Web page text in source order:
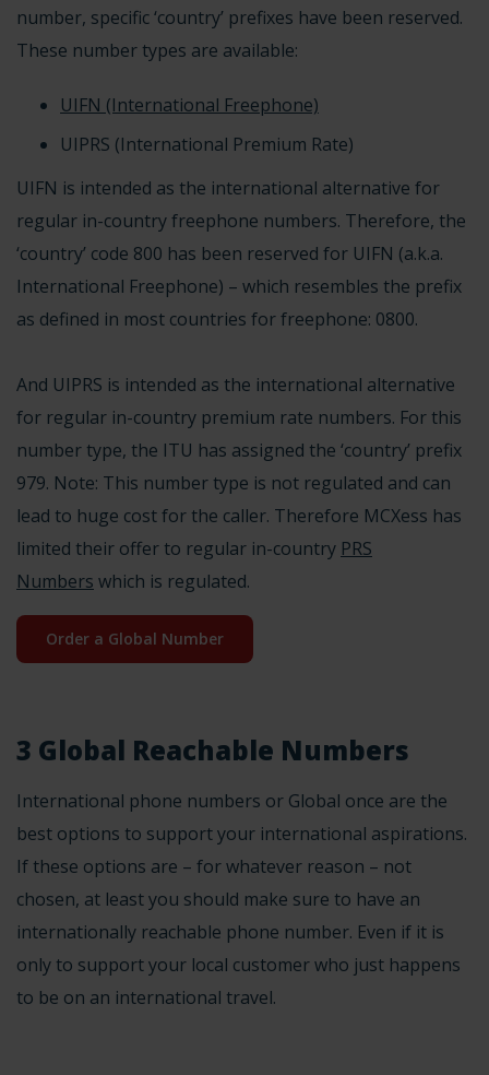
number, specific ‘country’ prefixes have been reserved.
These number types are available:
UIFN (International Freephone)
UIPRS (International Premium Rate)
UIFN is intended as the international alternative for
regular in-country freephone numbers. Therefore, the
‘country’ code 800 has been reserved for UIFN (a.k.a.
International Freephone) – which resembles the prefix
as defined in most countries for freephone: 0800.
And UIPRS is intended as the international alternative
for regular in-country premium rate numbers. For this
number type, the ITU has assigned the ‘country’ prefix
979. Note: This number type is not regulated and can
lead to huge cost for the caller. Therefore MCXess has
limited their offer to regular in-country PRS
Numbers which is regulated.
Order a Global Number
3 Global Reachable Numbers
International phone numbers or Global once are the
best options to support your international aspirations.
If these options are – for whatever reason – not
chosen, at least you should make sure to have an
internationally reachable phone number. Even if it is
only to support your local customer who just happens
to be on an international travel.